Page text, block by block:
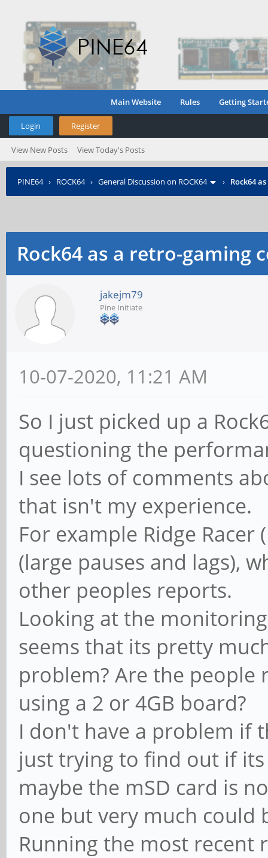
Main Website Rules Getting
Login Register
View New Posts View Today's Posts
PINE64› ROCK64› General Discussion on ROCK64 › Rock64
Rock64 as a retro-gaming
jakejm79
Pine Initiate
10-07-2020, 11:21 AM
So I just picked up a
questioning the
I see lots of comments
that isn't my experience.
For example Ridge Racer
(large pauses and lags),
other peoples reports.
Looking at the
seems that its pretty
problem? Are the
using a 2 or 4GB board?
I don't have a problem if
just trying to find out if
maybe the mSD card is
one but very much could
Running the most recent